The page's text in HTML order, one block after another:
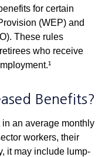
for certain
(WEP) and
These rules
who receive
Benefits?
an average monthly
workers, their
it may include lump-